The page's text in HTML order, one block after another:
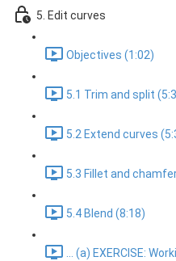
5. Edit curves
Objectives (1:02)
5.1 Trim and split
5.2 Extend curves
5.3 Fillet and
5.4 Blend (8:18)
... (a) EXERCISE: